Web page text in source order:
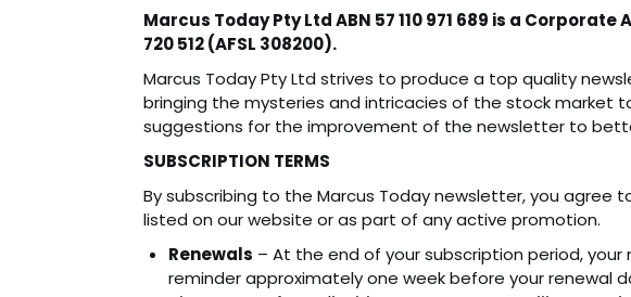
Marcus Today Pty Ltd ABN 57 110 971 689 is a
720 512 (AFSL 308200).
Marcus Today Pty Ltd strives to produce a top quality
bringing the mysteries and intricacies of the stock market
suggestions for the improvement of the newsletter to
SUBSCRIPTION TERMS
By subscribing to the Marcus Today newsletter, you agree
listed on our website or as part of any active promotion.
Renewals – At the end of your subscription period,
reminder approximately one week before your